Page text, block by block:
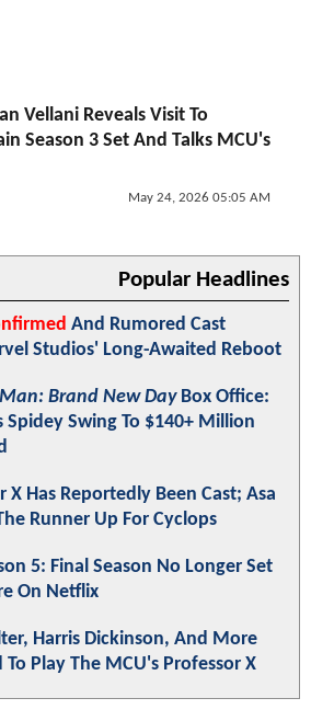
Vellani Reveals Visit To
Season 3 Set And Talks MCU's
May 24, 2026 05:05 AM
Popular Headlines
And Rumored Cast
Studios' Long-Awaited Reboot
Brand New DayBox Office:
Spidey Swing To $140+ Million
X Has Reportedly Been Cast; Asa
Runner Up For Cyclops
5: Final Season No Longer Set
On Netflix
Harris Dickinson, And More
Play The MCU's Professor X